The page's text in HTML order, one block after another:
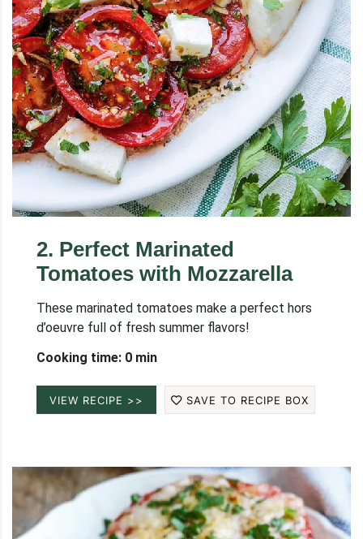
2. Perfect Marinated
Tomatoes with Mozzarella
These marinated tomatoes make a perfect hors
d’oeuvre full of fresh summer flavors!
Cooking time: 0 min
VIEW RECIPE >> SAVE TO RECIPE BOX